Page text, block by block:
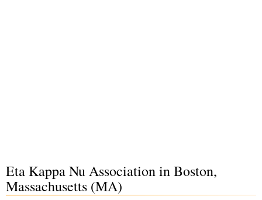
Eta Kappa Nu Association in Boston,
Massachusetts (MA)